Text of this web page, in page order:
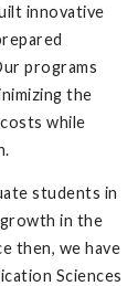
innovative
programs
the
while
students in
in the
then, we have
Sciences